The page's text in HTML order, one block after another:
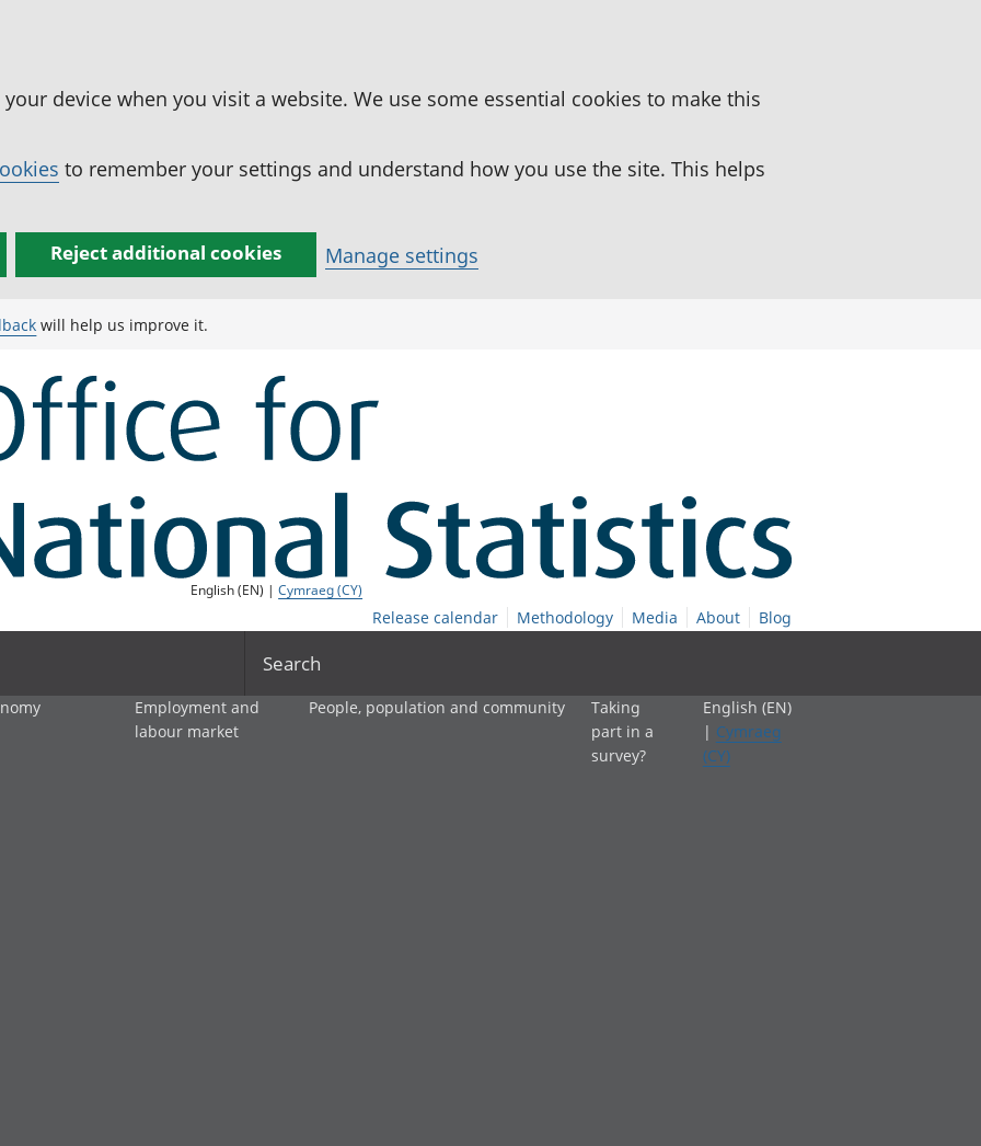
device when you visit a website. We use some essential cookies to make this
to remember your settings and understand how you use the site. This helps
Reject additional cookies Manage settings
will help us improve it.
English (EN) |Cymraeg (CY)
Release calendar Methodology Media About Blog
Search
Employment and
labour market
People, population and community
Taking
part in a
survey?
English (EN)
| Cymraeg
(CY)